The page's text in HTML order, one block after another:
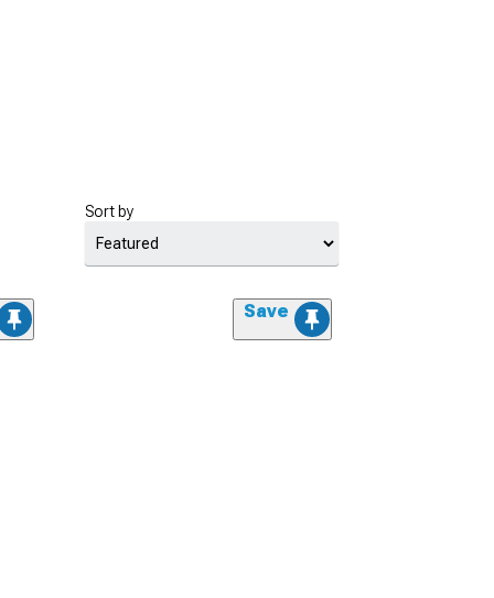
Sort by
Save